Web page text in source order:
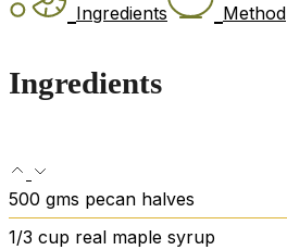
Ingredients Method
Ingredients
500 gms pecan halves
1/3 cup real maple syrup